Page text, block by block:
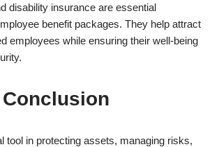
disability insurance are essential
benefit packages. They help attract
employees while ensuring their well-being
Conclusion
tool in protecting assets, managing risks,